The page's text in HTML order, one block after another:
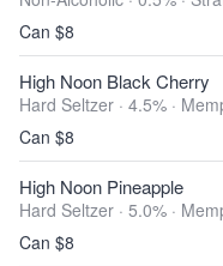
Can $8
High Noon Black Cherry
Hard Seltzer · 4.5% ·
Can $8
High Noon Pineapple
Hard Seltzer · 5.0% ·
Can $8